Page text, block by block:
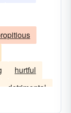
hurtful
detrimental